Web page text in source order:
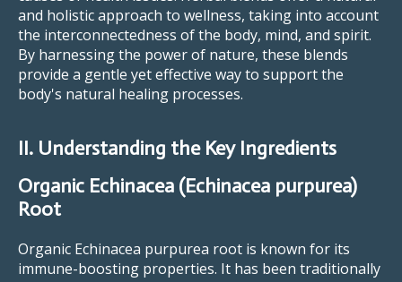
and holistic approach to wellness, taking into account
the interconnectedness of the body, mind, and spirit.
By harnessing the power of nature, these blends
provide a gentle yet effective way to support the
body's natural healing processes.
II. Understanding the Key Ingredients
Organic Echinacea (Echinacea purpurea)
Root
Organic Echinacea purpurea root is known for its
immune-boosting properties. It has been traditionally